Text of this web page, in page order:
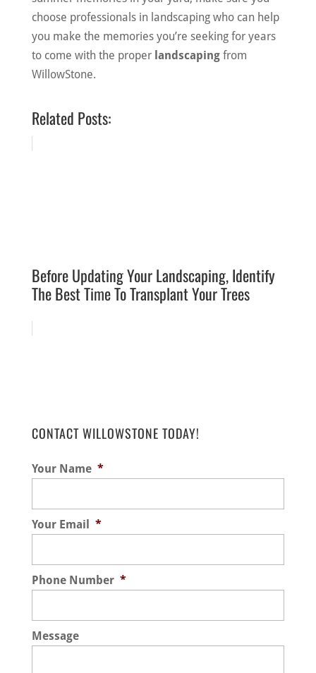
choose professionals in landscaping who can help
you make the memories you’re seeking for years
to come with the proper landscapingfrom
WillowStone.
Related Posts:
Before Updating Your Landscaping, Identify
The Best Time To Transplant Your Trees
CONTACT WILLOWSTONE TODAY!
Your Name *
Your Email *
Phone Number *
Message